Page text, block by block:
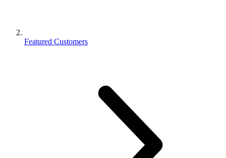
Featured Customers